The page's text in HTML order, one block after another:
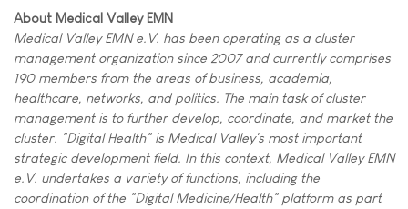
About Medical Valley EMN
Medical Valley EMN e.V. has been operating as a cluster
management organization since 2007 and currently comprises
190 members from the areas of business, academia,
healthcare, networks, and politics. The main task of cluster
management is to further develop, coordinate, and market the
cluster. "Digital Health" is Medical Valley's most important
strategic development field. In this context, Medical Valley EMN
e.V. undertakes a variety of functions, including the
coordination of the "Digital Medicine/Health" platform as part